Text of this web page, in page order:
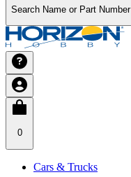
Search Name or Part Number
0
Cars & Trucks